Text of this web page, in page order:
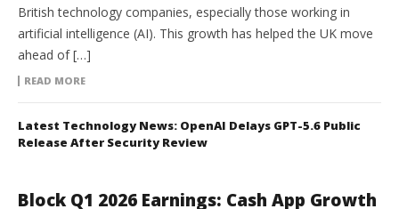
British technology companies, especially those working in
artificial intelligence (AI). This growth has helped the UK move
ahead of […]
READ MORE
Latest Technology News: OpenAI Delays GPT-5.6 Public
Release After Security Review
Block Q1 2026 Earnings: Cash App Growth